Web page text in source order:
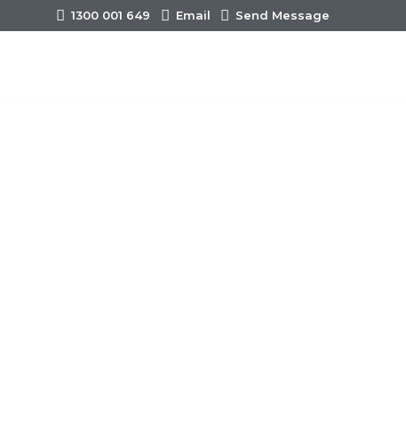
1300 001 649 Email Send Message